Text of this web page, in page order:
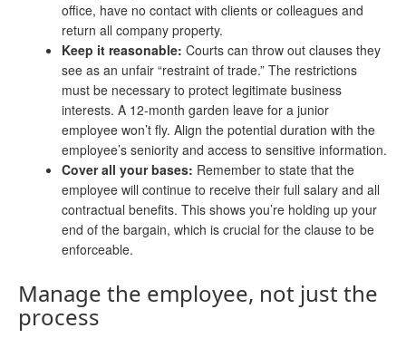
office, have no contact with clients or colleagues and
return all company property.
Keep it reasonable: Courts can throw out clauses they
see as an unfair “restraint of trade.” The restrictions
must be necessary to protect legitimate business
interests. A 12-month garden leave for a junior
employee won’t fly. Align the potential duration with the
employee’s seniority and access to sensitive information.
Cover all your bases: Remember to state that the
employee will continue to receive their full salary and all
contractual benefits. This shows you’re holding up your
end of the bargain, which is crucial for the clause to be
enforceable.
Manage the employee, not just the
process